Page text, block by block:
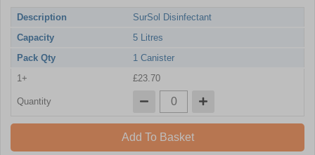
Description
SurSol Disinfectant
Capacity
5 Litres
Pack Qty
1 Canister
1+
£23.70
Quantity
Add To Basket